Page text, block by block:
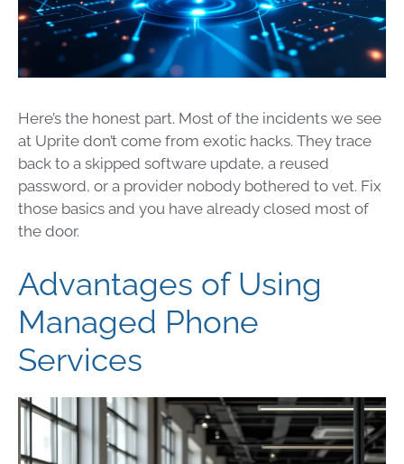
Here’s the honest part. Most of the incidents we see
at Uprite don’t come from exotic hacks. They trace
back to a skipped software update, a reused
password, or a provider nobody bothered to vet. Fix
those basics and you have already closed most of
the door.
Advantages of Using
Managed Phone
Services